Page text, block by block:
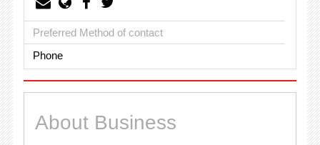
Preferred Method of contact
Phone
About Business